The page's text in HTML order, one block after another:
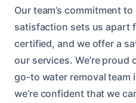
Our team’s commitment
satisfaction sets us apart
certified, and we offer a
our services. We’re
go-to water removal team
we’re confident that we